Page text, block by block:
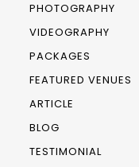
PHOTOGRAPHY
VIDEOGRAPHY
PACKAGES
FEATURED VENUES
ARTICLE
BLOG
TESTIMONIAL